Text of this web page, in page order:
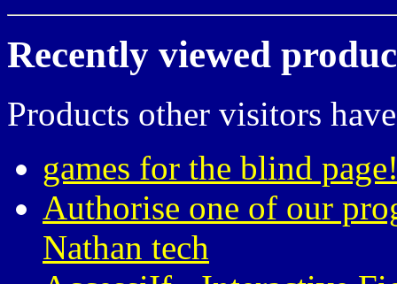
Recently viewed
Products other visitors
games for the blind
Authorise one of our
Nathan tech